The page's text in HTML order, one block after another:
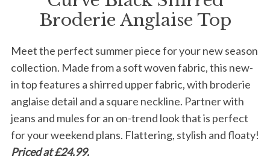
Broderie Anglaise Top
Meet the perfect summer piece for your new season
collection. Made from a soft woven fabric, this new-
in top features a shirred upper fabric, with broderie
anglaise detail and a square neckline. Partner with
jeans and mules for an on-trend look that is perfect
for your weekend plans. Flattering, stylish and floaty!
Priced at £24.99.